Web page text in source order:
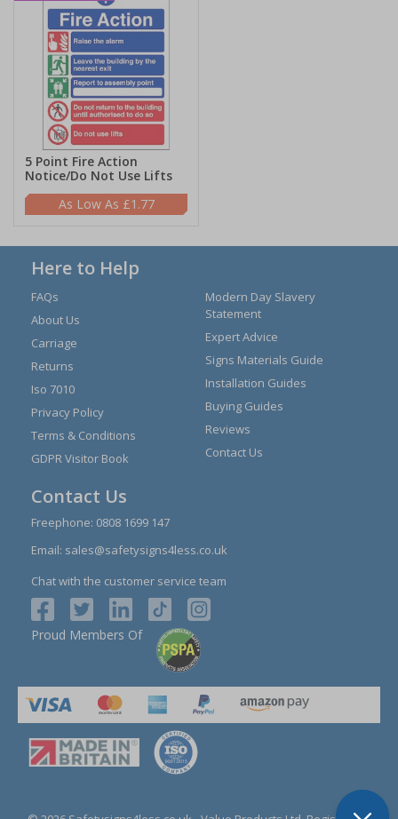
5 Point Fire Action
Notice/Do Not Use Lifts
£1.77
Here to Help
FAQs
About Us
Carriage
Returns
Iso 7010
Privacy Policy
Terms & Conditions
GDPR Visitor Book
Modern Day Slavery
Statement
Expert Advice
Signs Materials Guide
Installation Guides
Buying Guides
Reviews
Contact Us
Contact Us
Freephone: 0808 1699 147
Email: sales@safetysigns4less.co.uk
Chat with the customer service team
Proud Members Of